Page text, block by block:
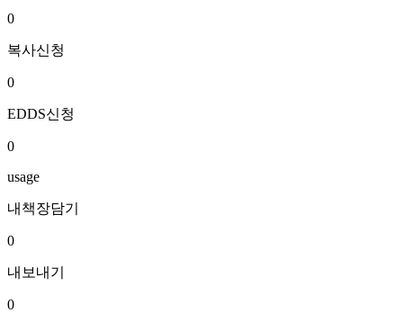
0
복사신청
0
EDDS신청
0
usage
내책장담기
0
내보내기
0